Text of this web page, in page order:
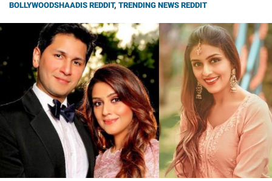
BOLLYWOODSHAADIS REDDIT, TRENDING NEWS REDDIT